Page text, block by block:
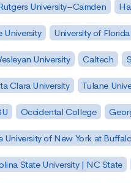
University–Camden
University University of Florida
University Caltech
Clara University Tulane
Occidental College
University of New York at
State University | NC State